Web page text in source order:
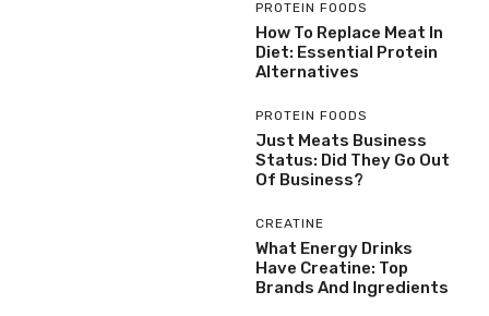
PROTEIN FOODS
How To Replace Meat In
Diet: Essential Protein
Alternatives
PROTEIN FOODS
Just Meats Business
Status: Did They Go Out
Of Business?
CREATINE
What Energy Drinks
Have Creatine: Top
Brands And Ingredients